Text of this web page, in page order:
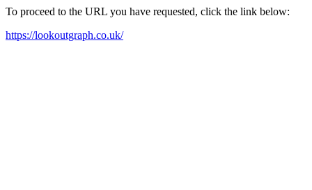
To proceed to the URL you have requested, click the link below:
https://lookoutgraph.co.uk/